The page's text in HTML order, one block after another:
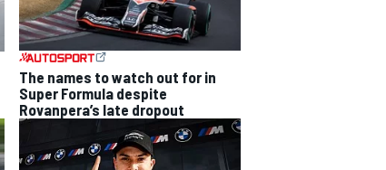
The names to watch out for in
Super Formula despite
Rovanpera’s late dropout